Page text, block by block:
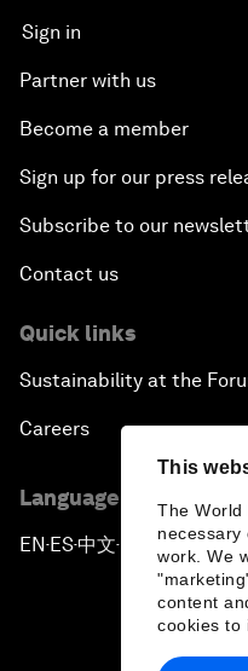
This
The World
necessary
work. We
content
cookies to
Sign in
Partner with us
Become a member
Sign up for our press
Subscribe to our
Contact us
Quick links
Sustainability at the
Careers
Language editions
EN ▪ES▪中文▪ 日本語